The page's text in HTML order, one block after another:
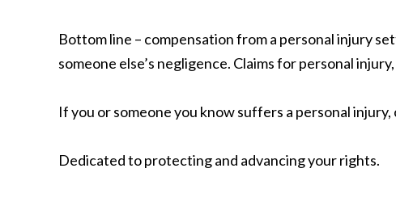
Bottom line – compensation from a personal injury
someone else’s negligence. Claims for personal
If you or someone you know suffers a personal
Dedicated to protecting and advancing your rights.